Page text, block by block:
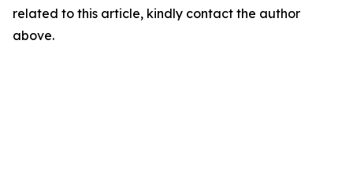
related to this article, kindly contact the author
above.